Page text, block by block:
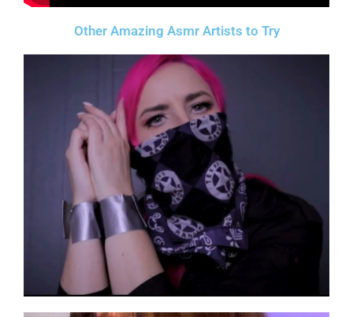
Other Amazing Asmr Artists to Try